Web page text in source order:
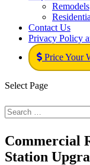
Remodels
Contact Us
Privacy Policy
Price Your
Select Page
Commercial
Station